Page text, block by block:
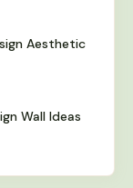
Aesthetic
Wall Ideas